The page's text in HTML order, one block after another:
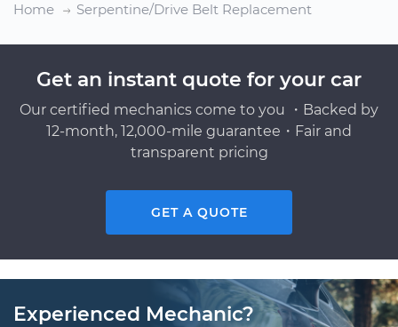
Home
Serpentine/Drive Belt Replacement
Get an instant quote for your car
Our certified mechanics come to you ・Backed by
12-month, 12,000-mile guarantee・Fair and
transparent pricing
GET A QUOTE
Experienced Mechanic?